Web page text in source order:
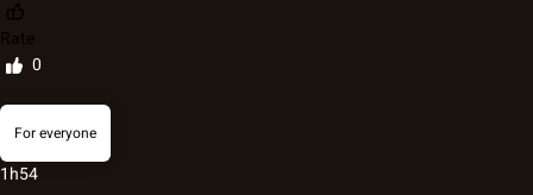
Rate
0
For everyone
1h54